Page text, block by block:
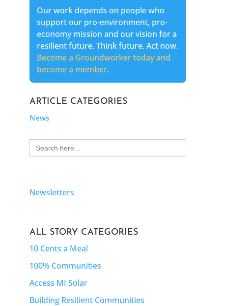
Our work depends on people who
support our pro-environment, pro-
economy mission and our vision for a
resilient future. Think future. Act now.
Become a Groundworker today and
become a member.
ARTICLE CATEGORIES
News
Search
for:
Newsletters
ALL STORY CATEGORIES
10 Cents a Meal
100% Communities
Access MI Solar
Building Resilient Communities